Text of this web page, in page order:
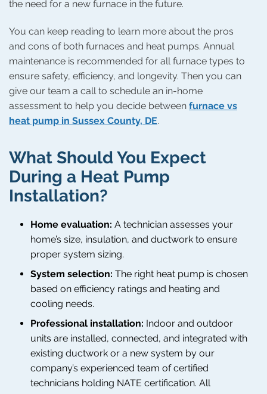
the need for a new furnace in the future.
You can keep reading to learn more about the pros
and cons of both furnaces and heat pumps. Annual
maintenance is recommended for all furnace types to
ensure safety, efficiency, and longevity. Then you can
give our team a call to schedule an in-home
assessment to help you decide between furnace vs
heat pump in Sussex County, DE.
What Should You Expect
During a Heat Pump
Installation?
Home evaluation: A technician assesses your
home’s size, insulation, and ductwork to ensure
proper system sizing.
System selection: The right heat pump is chosen
based on efficiency ratings and heating and
cooling needs.
Professional installation: Indoor and outdoor
units are installed, connected, and integrated with
existing ductwork or a new system by our
company’s experienced team of certified
technicians holding NATE certification. All